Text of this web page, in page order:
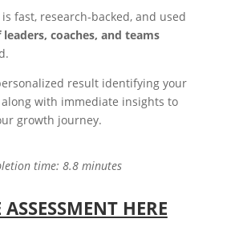
fast, research-backed, and used
coaches, and teams
result identifying your
with immediate insights to
growth journey.
time: 8.8 minutes
ASSESSMENT HERE